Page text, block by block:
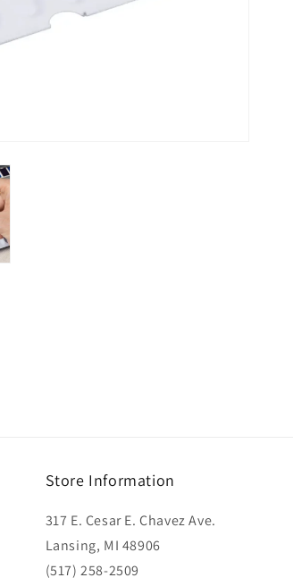
Store Information
317 E. Cesar E. Chavez Ave.
Lansing, MI 48906
(517) 258-2509